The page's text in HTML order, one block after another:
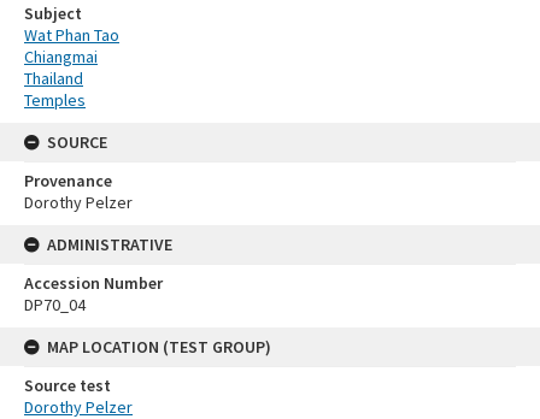
Subject
Wat Phan Tao
Chiangmai
Thailand
Temples
SOURCE
Provenance
Dorothy Pelzer
ADMINISTRATIVE
Accession Number
DP70_04
MAP LOCATION (TEST GROUP)
Source test
Dorothy Pelzer